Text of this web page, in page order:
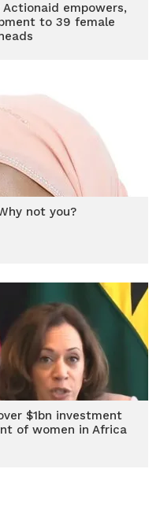
empowers,
to 39 female
not you?
$1bn investment
of women in Africa